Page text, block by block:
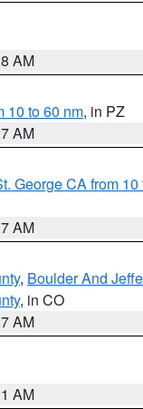
AM
10 to 60 nm, in PZ
AM
George CA from 10
AM
, Boulder And
, in CO
AM
AM